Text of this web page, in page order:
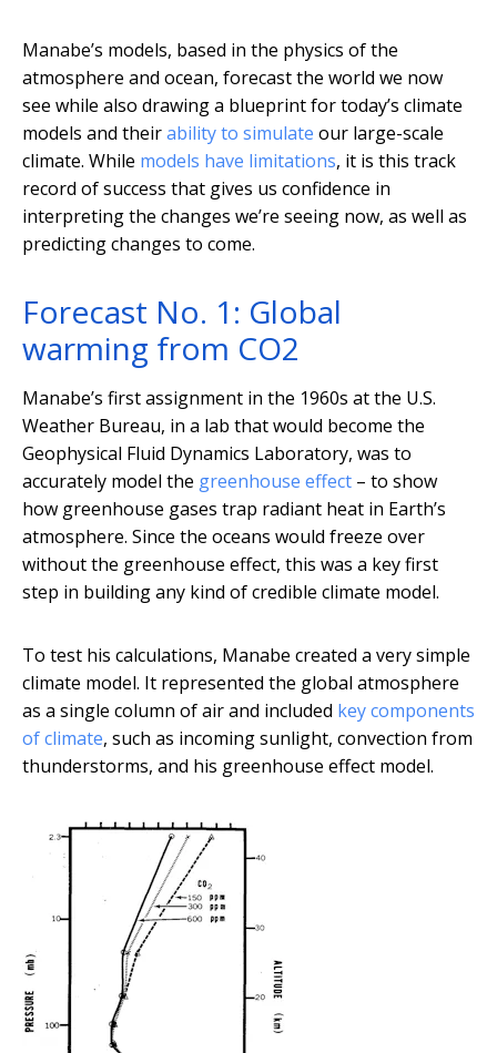
Manabe’s models, based in the physics of the
atmosphere and ocean, forecast the world we now
see while also drawing a blueprint for today’s climate
models and theirability to simulate our large-scale
climate. While models have limitations, it is this track
record of success that gives us confidence in
interpreting the changes we’re seeing now, as well as
predicting changes to come.
Forecast No. 1: Global
warming from CO2
Manabe’s first assignment in the 1960s at the U.S.
Weather Bureau, in a lab that would become the
Geophysical Fluid Dynamics Laboratory, was to
accurately model the greenhouse effect – to show
how greenhouse gases trap radiant heat in Earth’s
atmosphere. Since the oceans would freeze over
without the greenhouse effect, this was a key first
step in building any kind of credible climate model.
To test his calculations, Manabe created a very simple
climate model. It represented the global atmosphere
as a single column of air and included key components
of climate, such as incoming sunlight, convection from
thunderstorms, and his greenhouse effect model.